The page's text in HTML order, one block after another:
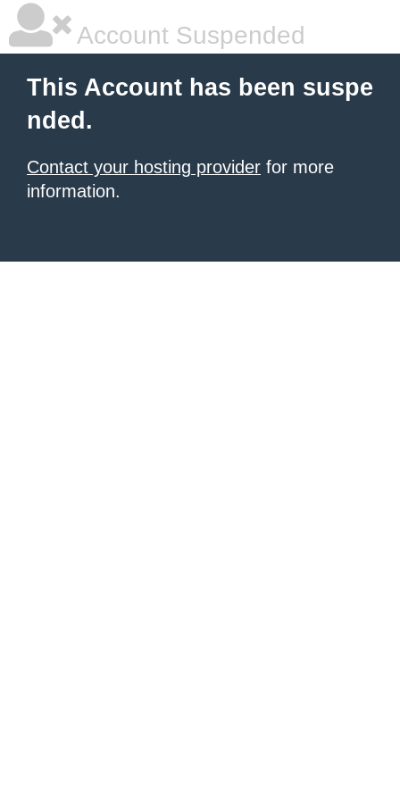
Account Suspended
This Account has been suspe
nded.
Contact your hosting provider for more
information.